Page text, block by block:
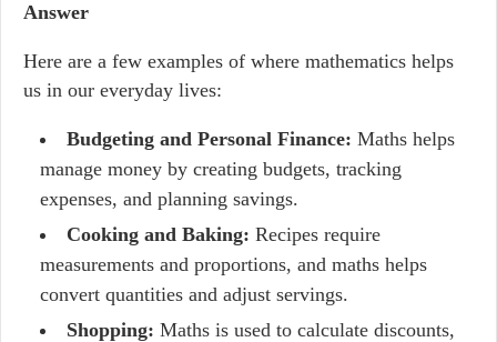
Answer
Here are a few examples of where mathematics helps
us in our everyday lives:
Budgeting and Personal Finance: Maths helps
manage money by creating budgets, tracking
expenses, and planning savings.
Cooking and Baking: Recipes require
measurements and proportions, and maths helps
convert quantities and adjust servings.
Shopping: Maths is used to calculate discounts,